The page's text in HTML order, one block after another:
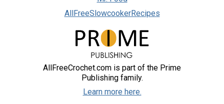
AllFreeSlowcookerRecipes
AllFreeCrochet.com is part of the Prime
Publishing family.
Learn more here.